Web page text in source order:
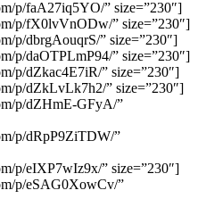
p/faA27iq5YO/” size=”230″]
p/fX0lvVnODw/” size=”230″]
p/dbrgAouqrS/” size=”230″]
p/daOTPLmP94/” size=”230″]
p/dZkac4E7iR/” size=”230″]
p/dZkLvLk7h2/” size=”230″]
p/dZHmE-GFyA/”
p/dRpP9ZiTDW/”
p/eIXP7wIz9x/” size=”230″]
p/eSAG0XowCv/”